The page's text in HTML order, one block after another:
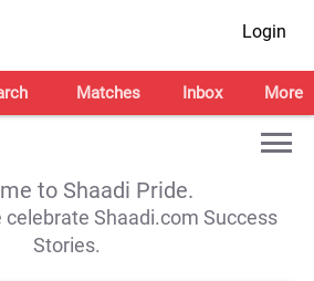
Login
Matches Inbox More
to Shaadi Pride.
Shaadi.com Success
Stories.